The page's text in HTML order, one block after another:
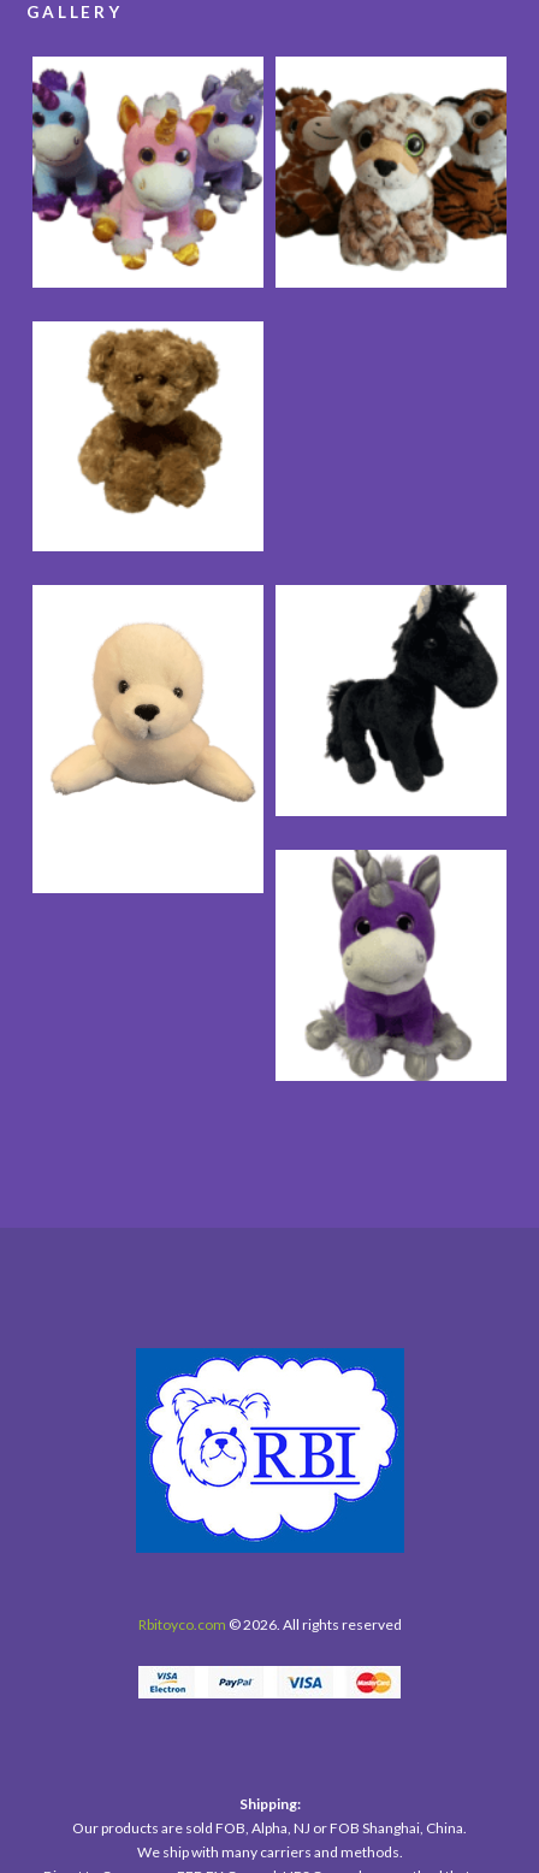
GALLERY
Rbitoyco.com © 2026. All rights reserved
Shipping:
Our products are sold FOB, Alpha, NJ or FOB Shanghai, China.
We ship with many carriers and methods.